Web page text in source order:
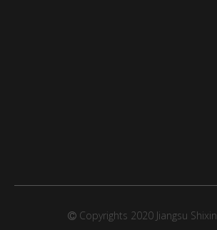
Copyrights 2020 Jiangsu Shixin